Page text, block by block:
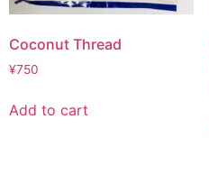
Coconut Thread
¥750
Add to cart